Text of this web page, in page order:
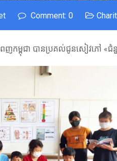
Comment: 0
េញកម្ពុជា បានប្រគល់ជូនសៀវភៅ «ជំ